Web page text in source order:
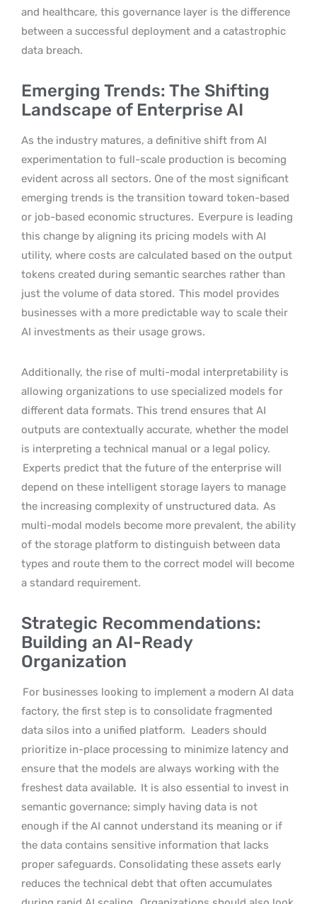
and healthcare, this governance layer is the difference
between a successful deployment and a catastrophic
data breach.
Emerging Trends: The Shifting
Landscape of Enterprise AI
As the industry matures, a definitive shift from AI
experimentation to full-scale production is becoming
evident across all sectors. One of the most significant
emerging trends is the transition toward token-based
or job-based economic structures. Everpure is leading
this change by aligning its pricing models with AI
utility, where costs are calculated based on the output
tokens created during semantic searches rather than
just the volume of data stored. This model provides
businesses with a more predictable way to scale their
AI investments as their usage grows.
Additionally, the rise of multi-modal interpretability is
allowing organizations to use specialized models for
different data formats. This trend ensures that AI
outputs are contextually accurate, whether the model
is interpreting a technical manual or a legal policy.
Experts predict that the future of the enterprise will
depend on these intelligent storage layers to manage
the increasing complexity of unstructured data. As
multi-modal models become more prevalent, the ability
of the storage platform to distinguish between data
types and route them to the correct model will become
a standard requirement.
Strategic Recommendations:
Building an AI-Ready
Organization
For businesses looking to implement a modern AI data
factory, the first step is to consolidate fragmented
data silos into a unified platform. Leaders should
prioritize in-place processing to minimize latency and
ensure that the models are always working with the
freshest data available. It is also essential to invest in
semantic governance; simply having data is not
enough if the AI cannot understand its meaning or if
the data contains sensitive information that lacks
proper safeguards. Consolidating these assets early
reduces the technical debt that often accumulates